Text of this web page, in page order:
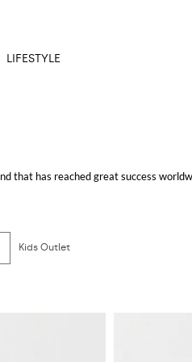
that has reached great success
with the famous logo present on
hoodie
materials employed, give rise to
Kids Outlet
LIFESTYLE